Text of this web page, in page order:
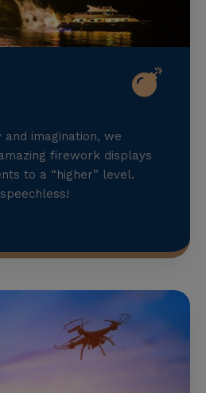
and imagination, we
firework displays
to a “higher” level.